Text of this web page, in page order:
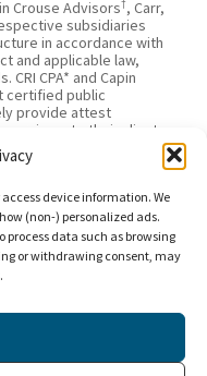
device information. We
(non-) personalized ads.
process data such as browsing
or withdrawing consent, may
Crouse Advisors†, Carr,
subsidiaries
in accordance with
and applicable law,
CPA* and Capin
certified public
provide attest
services, to their clients.
owned CPA
from one
CRI Advisors†and
Advisors†, are not
any attest services. The
or CRI brand are
or liable for the
to be provided,
structure